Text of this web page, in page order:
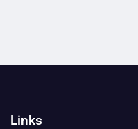
Links